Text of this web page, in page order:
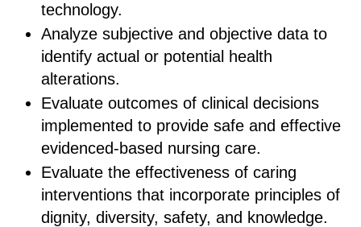
technology.
Analyze subjective and objective data to
identify actual or potential health
alterations.
Evaluate outcomes of clinical decisions
implemented to provide safe and effective
evidenced-based nursing care.
Evaluate the effectiveness of caring
interventions that incorporate principles of
dignity, diversity, safety, and knowledge.